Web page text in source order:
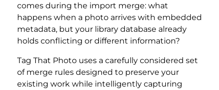
comes during the import merge: what
happens when a photo arrives with embedded
metadata, but your library database already
holds conflicting or different information?
Tag That Photo uses a carefully considered set
of merge rules designed to preserve your
existing work while intelligently capturing